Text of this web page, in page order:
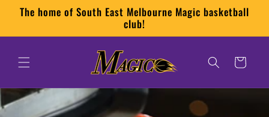
Skip to
content
The home of South East Melbourne Magic basketball
club!
Cart